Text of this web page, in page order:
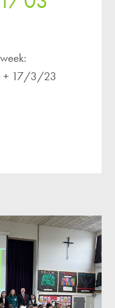
+ 17/3/23